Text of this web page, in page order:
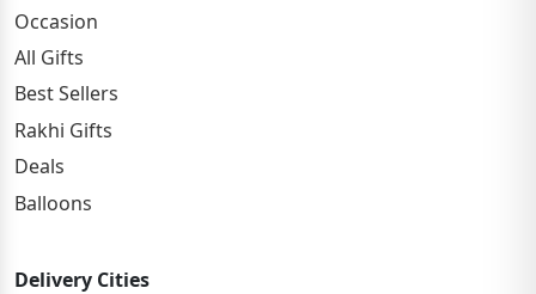
Occasion
All Gifts
Best Sellers
Rakhi Gifts
Deals
Balloons
Delivery Cities